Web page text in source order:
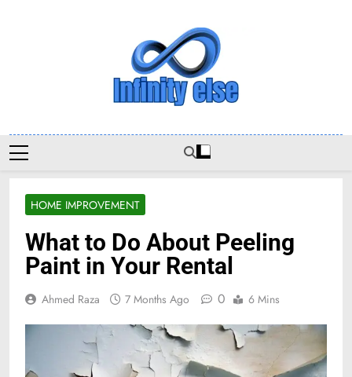
Infinityelse
HOME IMPROVEMENT
What to Do About Peeling
Paint in Your Rental
Ahmed Raza 7 Months Ago 0 6 Mins